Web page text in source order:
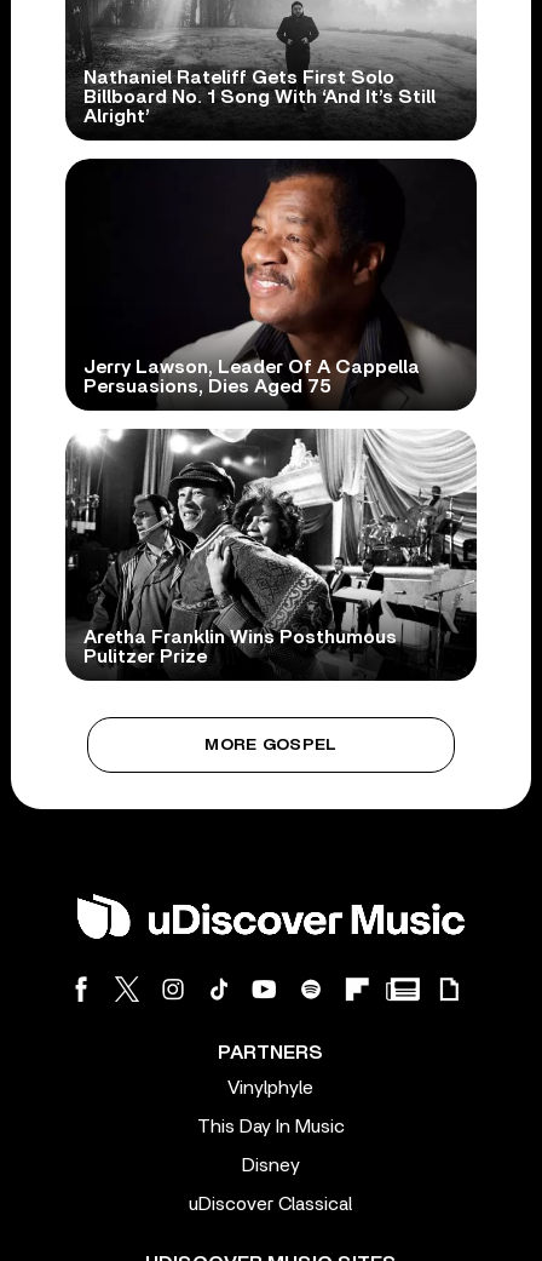
Nathaniel Rateliff Gets First Solo
Billboard No. 1 Song With ‘And It’s Still
Alright’
Jerry Lawson, Leader Of A Cappella
Persuasions, Dies Aged 75
Aretha Franklin Wins Posthumous
Pulitzer Prize
MORE GOSPEL
PARTNERS
Vinylphyle
This Day In Music
Disney
uDiscover Classical